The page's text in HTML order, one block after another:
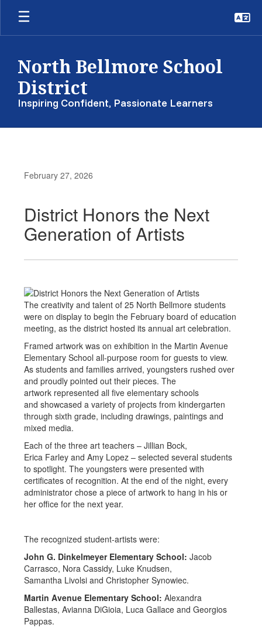
Skip
main
North Bellmore School
District
Inspiring Confident, Passionate Learners
February 27, 2026
District Honors the Next
Generation of Artists
The creativity and talent of 25 North Bellmore students
were on display to begin the February board of education
meeting, as the district hosted its annual art celebration.
Framed artwork was on exhibition in the Martin Avenue
Elementary School all-purpose room for guests to view.
As students and families arrived, youngsters rushed over
and proudly pointed out their pieces. The
artwork represented all five elementary schools
and showcased a variety of projects from kindergarten
through sixth grade, including drawings, paintings and
mixed media.
Each of the three art teachers – Jillian Bock,
Erica Farley and Amy Lopez – selected several students
to spotlight. The youngsters were presented with
certificates of recognition. At the end of the night, every
administrator chose a piece of artwork to hang in his or
her office for the next year.
The recognized student-artists were:
John G. Dinkelmeyer Elementary School: Jacob
Carrasco, Nora Cassidy, Luke Knudsen,
Samantha Livolsi and Christopher Synowiec.
Martin Avenue Elementary School: Alexandra
Ballestas, Avianna DiGioia, Luca Gallace and Georgios
Pappas.